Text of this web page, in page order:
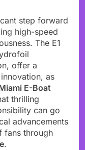
step forward
high-speed
The E1
offer a
as
E-Boat
thrilling
can go
advancements
fans through
.